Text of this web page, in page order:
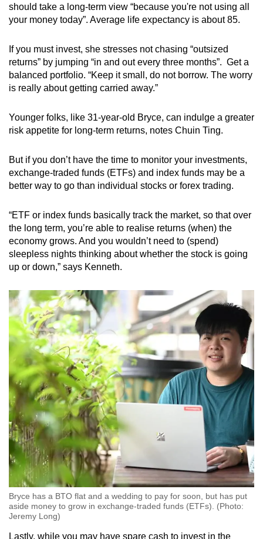
should take a long-term view “because you're not using all
your money today”. Average life expectancy is about 85.
If you must invest, she stresses not chasing “outsized
returns” by jumping “in and out every three months”. Get a
balanced portfolio. “Keep it small, do not borrow. The worry
is really about getting carried away.”
Younger folks, like 31-year-old Bryce, can indulge a greater
risk appetite for long-term returns, notes Chuin Ting.
But if you don’t have the time to monitor your investments,
exchange-traded funds (ETFs) and index funds may be a
better way to go than individual stocks or forex trading.
“ETF or index funds basically track the market, so that over
the long term, you’re able to realise returns (when) the
economy grows. And you wouldn’t need to (spend)
sleepless nights thinking about whether the stock is going
up or down,” says Kenneth.
Bryce has a BTO flat and a wedding to pay for soon, but has put
aside money to grow in exchange-traded funds (ETFs). (Photo:
Jeremy Long)
Lastly, while you may have spare cash to invest in the